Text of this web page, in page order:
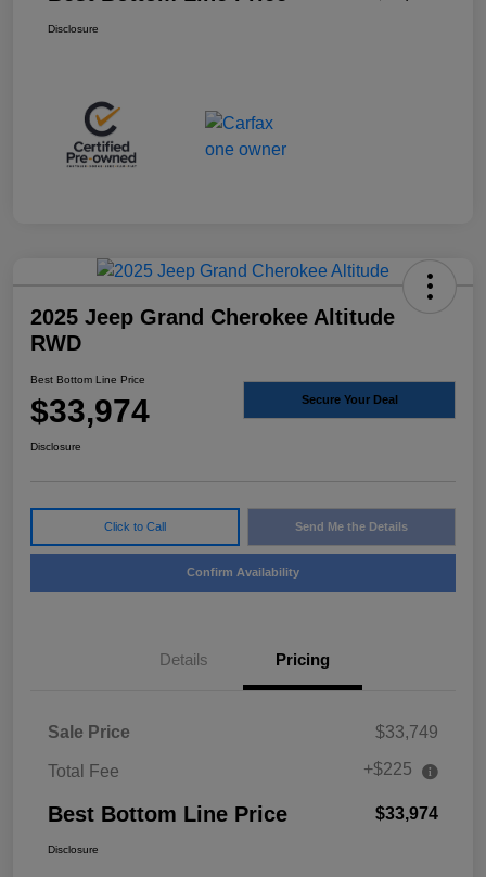
Disclosure
2025 Jeep Grand Cherokee Altitude
RWD
Best Bottom Line Price
$33,974 Secure Your Deal
Disclosure
Click to Call Send Me the Details
Confirm Availability
Details Pricing
Sale Price $33,749
Total Fee +$225
Best Bottom Line Price $33,974
Disclosure